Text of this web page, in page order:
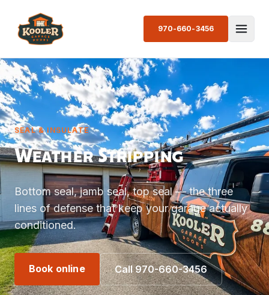
970-660-3456
SEAL & INSULATE
Weather Stripping
Bottom seal, jamb seal, top seal — the three
lines of defense that keep your garage actually
conditioned.
Book online Call 970-660-3456